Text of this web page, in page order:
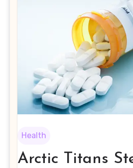
Health
Arctic Titans